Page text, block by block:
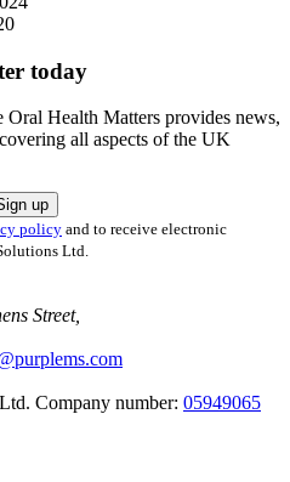
today
Oral Health Matters provides news,
all aspects of the UK
up
policyand to receive electronic
Ltd.
Street,
Company number: 05949065